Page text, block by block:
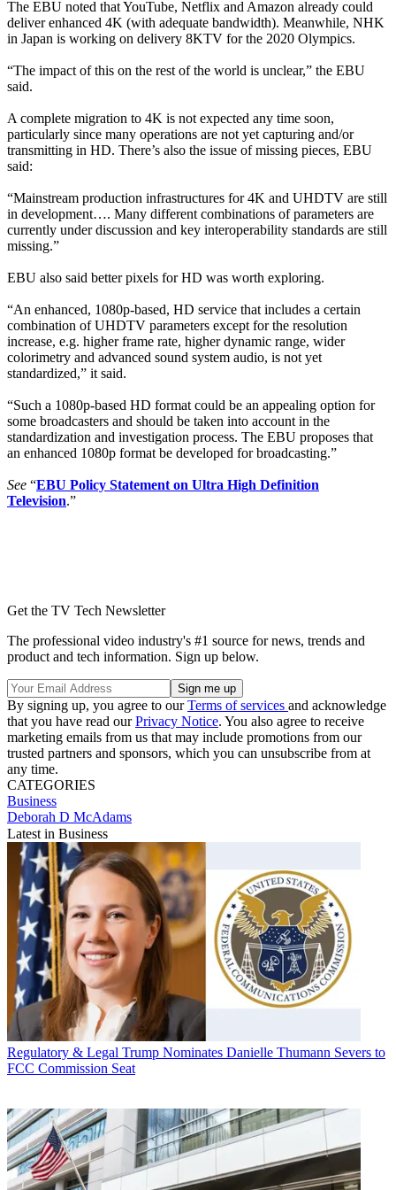
The EBU noted that YouTube, Netflix and Amazon already could
deliver enhanced 4K (with adequate bandwidth). Meanwhile, NHK
in Japan is working on delivery 8KTV for the 2020 Olympics.
“The impact of this on the rest of the world is unclear,” the EBU
said.
A complete migration to 4K is not expected any time soon,
particularly since many operations are not yet capturing and/or
transmitting in HD. There’s also the issue of missing pieces, EBU
said:
“Mainstream production infrastructures for 4K and UHDTV are still
in development…. Many different combinations of parameters are
currently under discussion and key interoperability standards are still
missing.”
EBU also said better pixels for HD was worth exploring.
“An enhanced, 1080p-based, HD service that includes a certain
combination of UHDTV parameters except for the resolution
increase, e.g. higher frame rate, higher dynamic range, wider
colorimetry and advanced sound system audio, is not yet
standardized,” it said.
“Such a 1080p-based HD format could be an appealing option for
some broadcasters and should be taken into account in the
standardization and investigation process. The EBU proposes that
an enhanced 1080p format be developed for broadcasting.”
See “EBU Policy Statement on Ultra High Definition
Television.”
Get the TV Tech Newsletter
The professional video industry's #1 source for news, trends and
product and tech information. Sign up below.
By signing up, you agree to ourTerms of services and acknowledge
that you have read ourPrivacy Notice. You also agree to receive
marketing emails from us that may include promotions from our
trusted partners and sponsors, which you can unsubscribe from at
any time.
CATEGORIES
Business
Deborah D McAdams
Latest in Business
Regulatory & Legal Trump Nominates Danielle Thumann Severs to
FCC Commission Seat